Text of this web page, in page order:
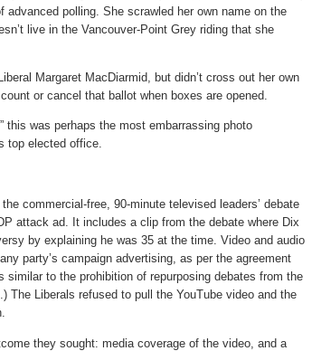
polling. She scrawled her own name on the
live in the Vancouver-Point Grey riding that she
Margaret MacDiarmid, but didn’t cross out her own
or cancel that ballot when boxes are opened.
this was perhaps the most embarrassing photo
top elected office.
commercial-free, 90-minute televised leaders’ debate
attack ad. It includes a clip from the debate where Dix
by explaining he was 35 at the time. Video and audio
party’s campaign advertising, as per the agreement
similar to the prohibition of repurposing debates from the
The Liberals refused to pull the YouTube video and the
they sought: media coverage of the video, and a